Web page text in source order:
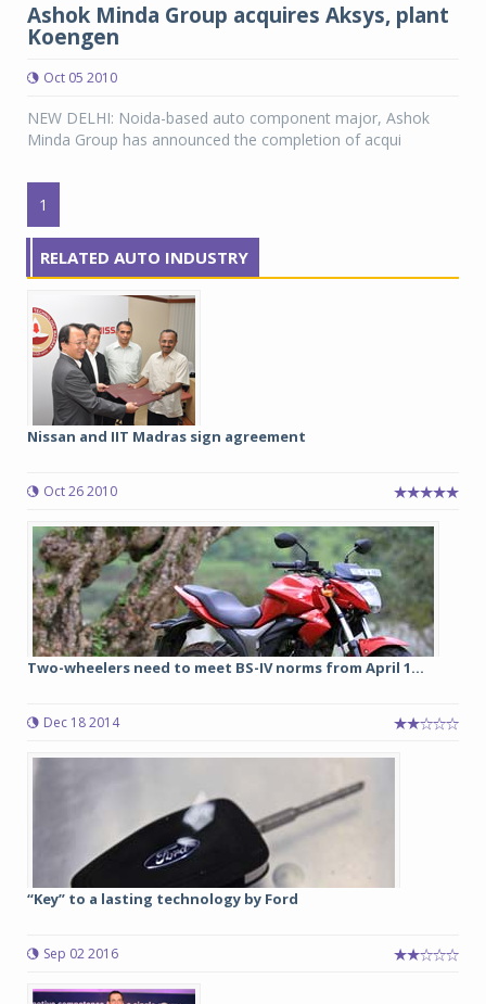
Ashok Minda Group acquires Aksys, plant
Koengen
Oct 05 2010
NEW DELHI: Noida-based auto component major, Ashok
Minda Group has announced the completion of acqui
1
RELATED AUTO INDUSTRY
Nissan and IIT Madras sign agreement
Oct 26 2010
Two-wheelers need to meet BS-IV norms from April 1...
Dec 18 2014
“Key” to a lasting technology by Ford
Sep 02 2016